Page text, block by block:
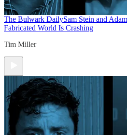
The Bulwark DailySam Stein and
Fabricated World Is Crashing
Tim Miller